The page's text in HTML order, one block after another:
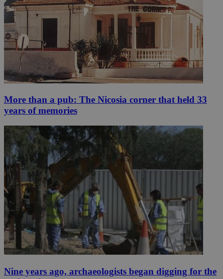
More than a pub: The Nicosia corner that held 33
years of memories
Nine years ago, archaeologists began digging for the